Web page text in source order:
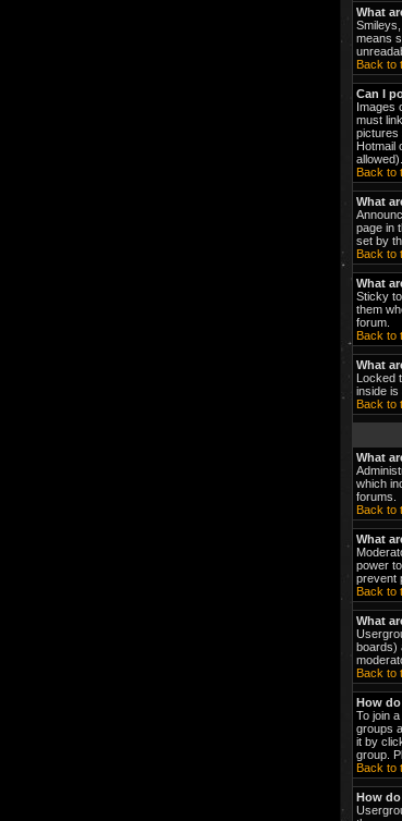
What
means
Back to
Can I
Images
must
pictures
Hotmail
allowed).
Back to
What
page in
set by
Back to
What
Sticky
them
forum.
Back to
What
Locked
inside is
Back to
What
which
forums.
Back to
What
power
prevent
Back to
What
boards)
Back to
How
To join
groups
it by
group.
Back to
How